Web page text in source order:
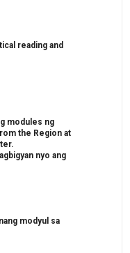
reading and
modules ng
the Region at
nyo ang
modyul sa